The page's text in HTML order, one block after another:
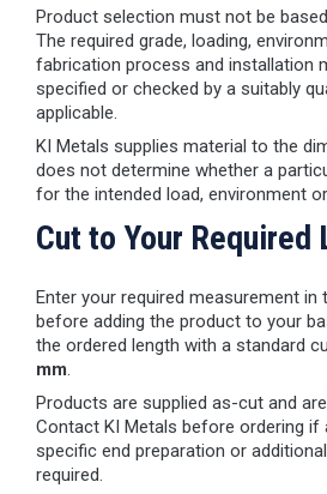
Product selection must not be
The required grade, loading,
fabrication process and installation
specified or checked by a suitably
applicable.
KI Metals supplies material to the
does not determine whether a
for the intended load, environment
Cut to Your Required
Enter your required measurement in
before adding the product to your
the ordered length with a standard
mm.
Products are supplied as-cut and
Contact KI Metals before ordering if
specific end preparation or
required.